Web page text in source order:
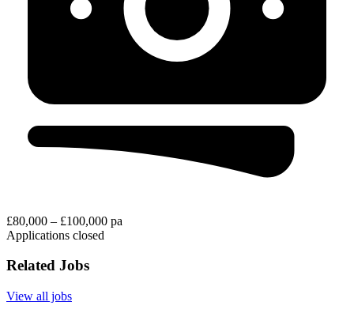
£80,000 – £100,000 pa
Applications closed
Related Jobs
View all jobs